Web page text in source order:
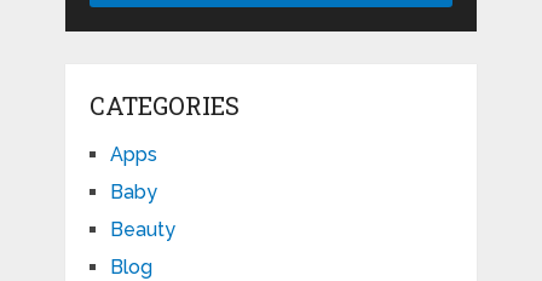
CATEGORIES
Apps
Baby
Beauty
Blog